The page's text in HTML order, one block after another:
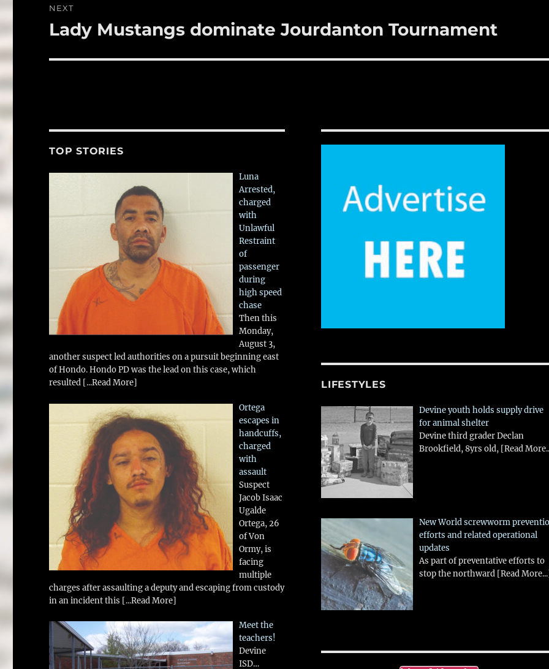
NEXT
Next
Lady Mustangs dominate Jourdanton Tournament
TOP STORIES
Luna
Arrested,
charged
with
Unlawful
Restraint
of
passenger
during
high speed
chase
Then this
Monday,
August 3,
another suspect led authorities on a pursuit beginning east
of Hondo. Hondo PD was the lead on this case, which
resulted [...Read More]
Ortega
escapes in
handcuffs,
charged
with
assault
Suspect
Jacob Isaac
Ugalde
Ortega, 26
of Von
Ormy, is
facing
multiple
charges after assaulting a deputy and escaping from custody
in an incident this [...Read More]
Meet the
teachers!
Devine
ISD…
LIFESTYLES
Devine youth holds supply drive
for animal shelter
Devine third grader Declan
Brookfield, 8yrs old, [Read
New World screwworm
efforts and related operational
updates
As part of preventative efforts to
stop the northward [Read